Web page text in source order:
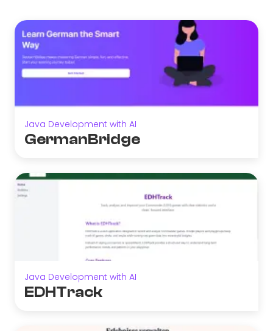
Java Development with AI
GermanBridge
Java Development with AI
EDHTrack